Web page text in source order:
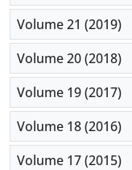
Volume 21 (2019)
Volume 20 (2018)
Volume 19 (2017)
Volume 18 (2016)
Volume 17 (2015)